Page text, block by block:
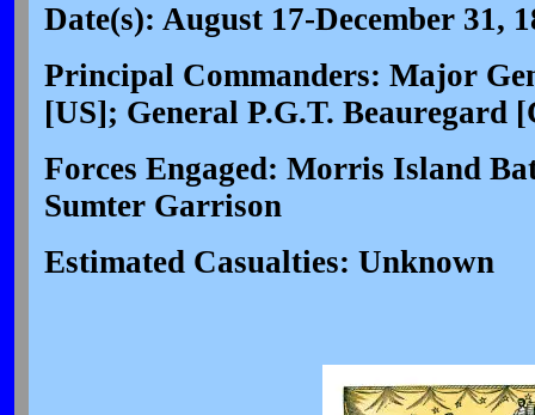
Date(s): August 17-December 31,
Principal Commanders: Major
[US]; General P.G.T. Beauregard
Forces Engaged: Morris Island
Sumter Garrison
Estimated Casualties: Unknown